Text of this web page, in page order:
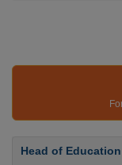
Head of Education